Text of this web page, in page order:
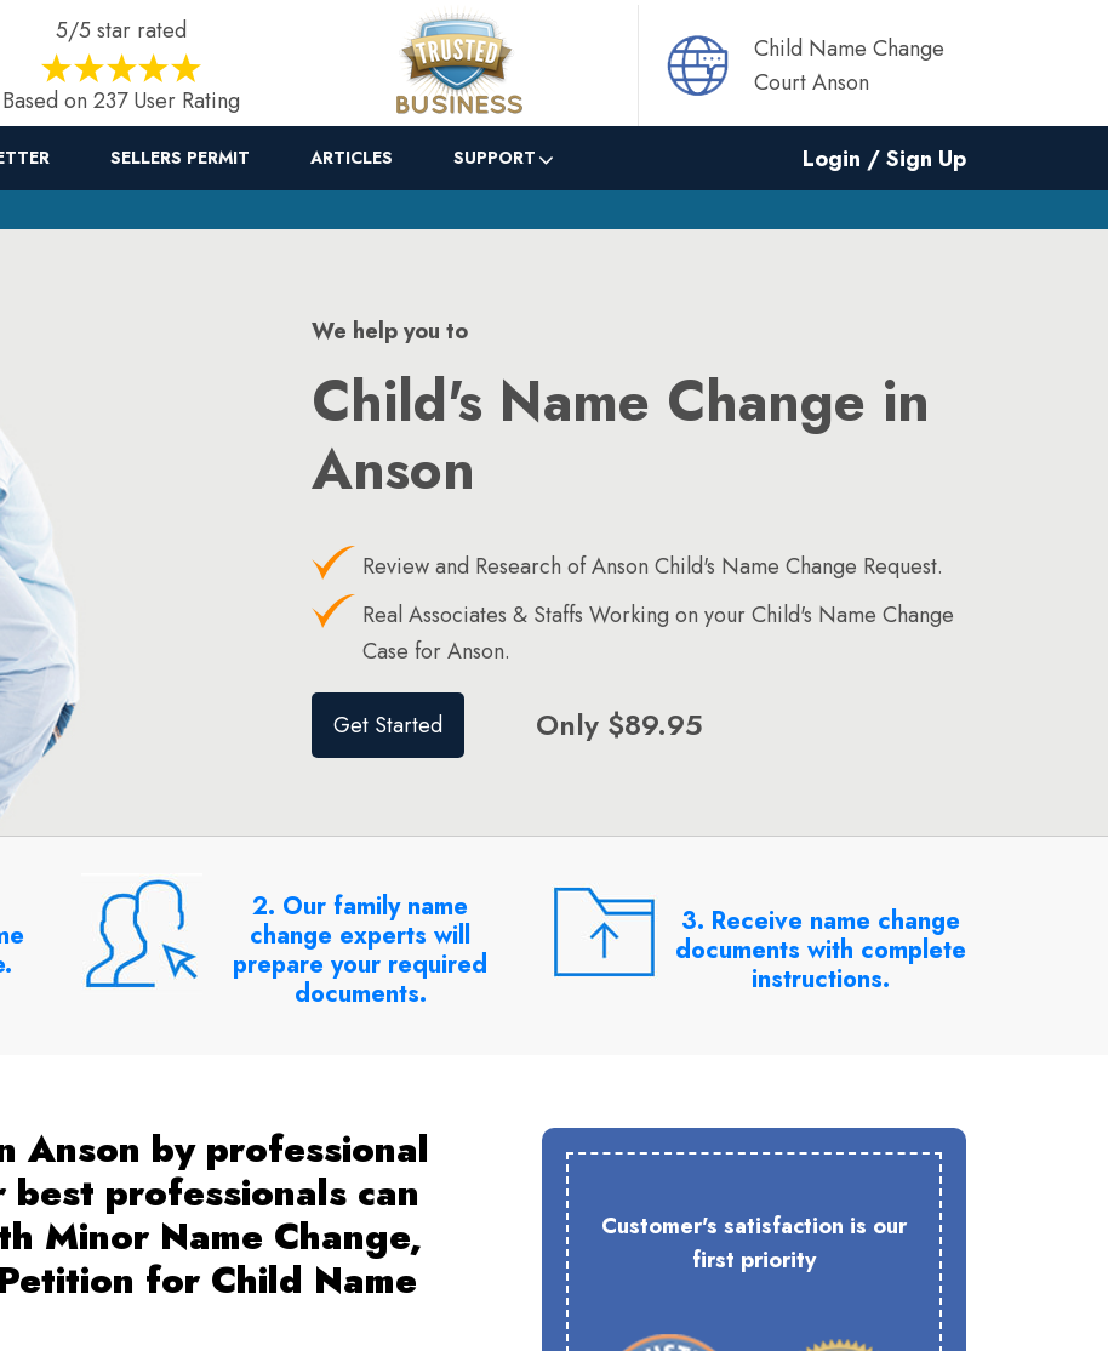
5/5 star rated
Based on 237 User Rating
Child Name Change
Court Anson
SELLERS PERMIT ARTICLES SUPPORT
Login / Sign Up
We help you to
Child's Name Change in
Anson
Review and Research of Anson Child's Name Change Request.
Real Associates & Staffs Working on your Child's Name Change
Case for Anson.
Get Started Only $89.95
2. Our family name
change experts will
prepare your required
documents.
3. Receive name change
documents with complete
instructions.
Anson by professional
professionals can
Minor Name Change,
for Child Name
Customer's satisfaction is our
first priority